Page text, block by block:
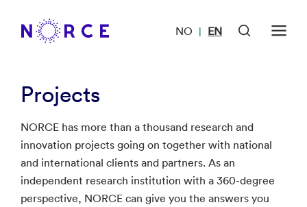
NO | EN
Projects
NORCE has more than a thousand research and
innovation projects going on together with national
and international clients and partners. As an
independent research institution with a 360-degree
perspective, NORCE can give you the answers you